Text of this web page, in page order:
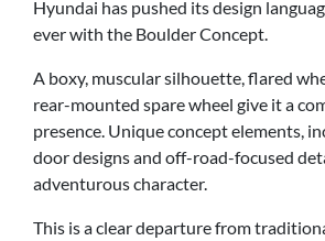
Hyundai has pushed its design
ever with the Boulder Concept.
A boxy, muscular silhouette, flared
rear-mounted spare wheel give it a
presence. Unique concept elements,
door designs and off-road-focused
adventurous character.
This is a clear departure from